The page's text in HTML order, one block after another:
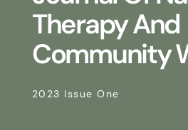
Therapy And
Community
2023 Issue One